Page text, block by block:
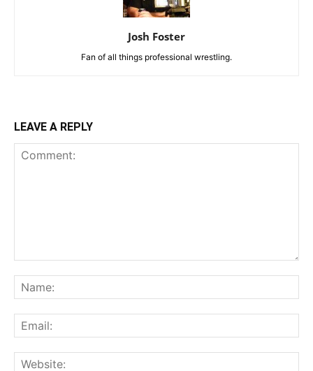
Josh Foster
Fan of all things professional wrestling.
LEAVE A REPLY